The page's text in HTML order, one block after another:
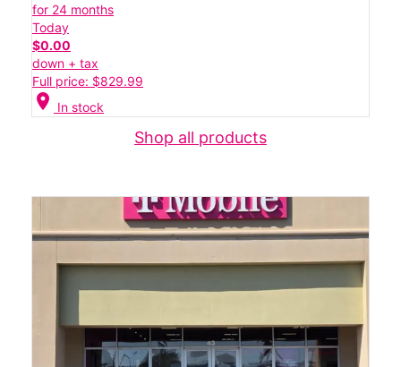
for 24 months
Today
$0.00
down + tax
Full price: $829.99
location_on In stock
Shop all products